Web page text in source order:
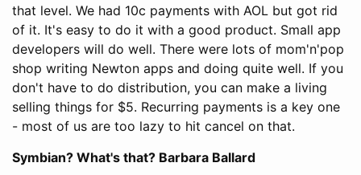
that level. We had 10c payments with AOL but got rid
of it. It's easy to do it with a good product. Small app
developers will do well. There were lots of mom'n'pop
shop writing Newton apps and doing quite well. If you
don't have to do distribution, you can make a living
selling things for $5. Recurring payments is a key one
- most of us are too lazy to hit cancel on that.
Symbian? What's that? Barbara Ballard